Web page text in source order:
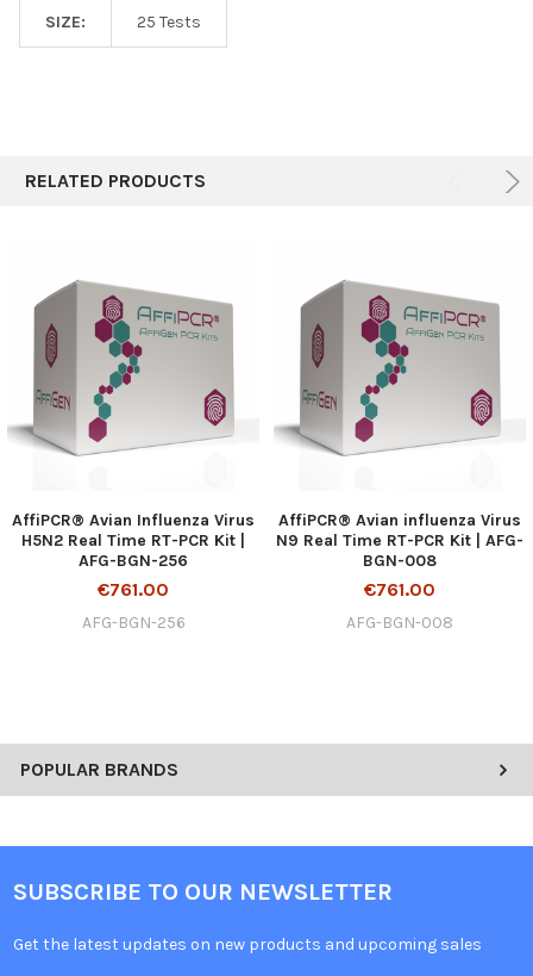
POPULAR BRANDS
SIZE: 25 Tests
RELATED PRODUCTS
AffiPCR® Avian Influenza Virus
H5N2 Real Time RT-PCR Kit |
AFG-BGN-256
€761.00
AFG-BGN-256
AffiPCR® Avian influenza Virus
N9 Real Time RT-PCR Kit | AFG-
BGN-008
€761.00
AFG-BGN-008
SUBSCRIBE TO OUR NEWSLETTER
Get the latest updates on new products and upcoming sales